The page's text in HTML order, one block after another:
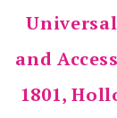
and
1801,